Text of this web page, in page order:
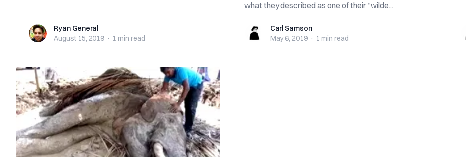
Ryan GeneralRyan General
August 15, 2019 · 1 min read
what they described as one of their “wilde...
Carl SamsonCarl Samson
May 6, 2019 · 1 min read